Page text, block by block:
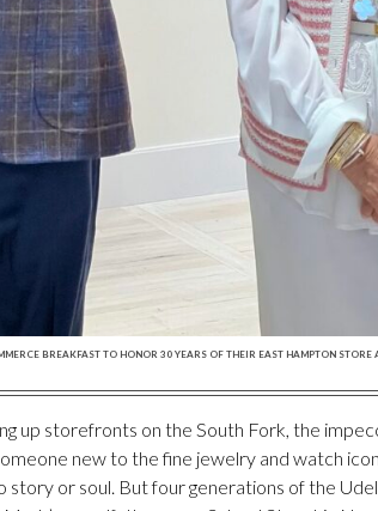
BREAKFAST TO HONOR 30 YEARS OF THEIR EAST HAMPTON STORE
up storefronts on the South Fork, the
new to the fine jewelry and watch
story or soul. But four generations of the